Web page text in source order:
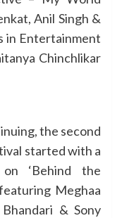
Anil Singh &
in Entertainment
Chinchlikar
the second
started with a
‘Behind the
Meghaa
& Sony